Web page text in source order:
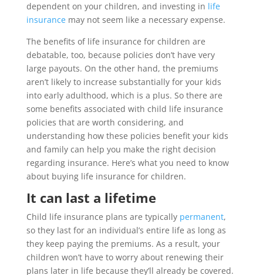
dependent on your children, and investing in life
insurancemay not seem like a necessary expense.
The benefits of life insurance for children are
debatable, too, because policies don’t have very
large payouts. On the other hand, the premiums
aren’t likely to increase substantially for your kids
into early adulthood, which is a plus. So there are
some benefits associated with child life insurance
policies that are worth considering, and
understanding how these policies benefit your kids
and family can help you make the right decision
regarding insurance. Here’s what you need to know
about buying life insurance for children.
It can last a lifetime
Child life insurance plans are typically permanent,
so they last for an individual’s entire life as long as
they keep paying the premiums. As a result, your
children won’t have to worry about renewing their
plans later in life because they’ll already be covered.